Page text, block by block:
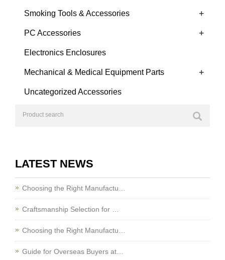
Smoking Tools & Accessories +
PC Accessories +
Electronics Enclosures
Mechanical & Medical Equipment Parts +
Uncategorized Accessories
LATEST NEWS
Choosing the Right Manufactu…
Craftsmanship Selection for …
Choosing the Right Manufactu…
Guide for Overseas Buyers at…